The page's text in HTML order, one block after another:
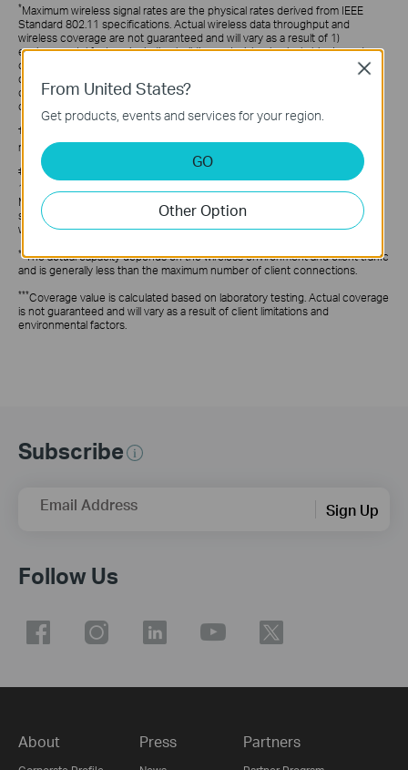
*Maximum wireless signal rates are the physical rates derived from IEEE
Standard 802.11 specifications. Actual wireless data throughput and
wireless coverage are not guaranteed and will vary as a result of 1)
environmental factors, including building materials, physical objects, and
obstacles, 2) network conditions, including local interference, volume and
density of traffic, product location, network complexity, and network
overhead, and 3) client limitations, including rated performance, location,
connection, quality, and client condition.
†
reserves the right to apply fees in the future.
‡
Use of WiFi 6 (802.11ax) and its features, including OFDMA, HE160, and
1024-QAM, require clients to support the corresponding features. The 160
MHz bandwidth is only available on the 5 GHz band. It may be unavailable in
some regions/countries due to regulatory restrictions. The double channel
width refers to 160 MHz compared to 80 MHz for general WiFi 6 APs.
**The actual capacity depends on the wireless environment and client traffic
and is generally less than the maximum number of client connections.
***Coverage value is calculated based on laboratory testing. Actual coverage
is not guaranteed and will vary as a result of client limitations and
environmental factors.
Subscribe
Email Address Sign Up
Follow Us
About Press Partners
From United States?
Get products, events and services for your region.
GO
Other Option
Close